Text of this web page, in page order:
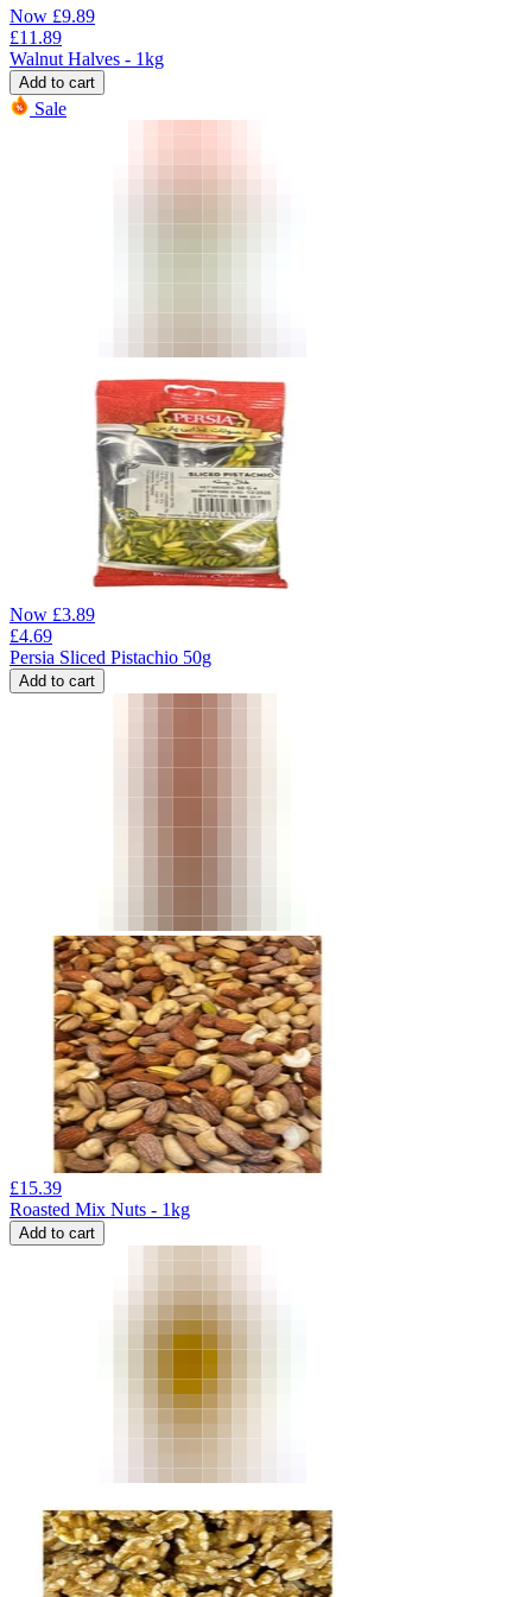
Now £9.89
£11.89
Walnut Halves - 1kg
Add to cart
Sale
Now £3.89
£4.69
Persia Sliced Pistachio 50g
Add to cart
£15.39
Roasted Mix Nuts - 1kg
Add to cart